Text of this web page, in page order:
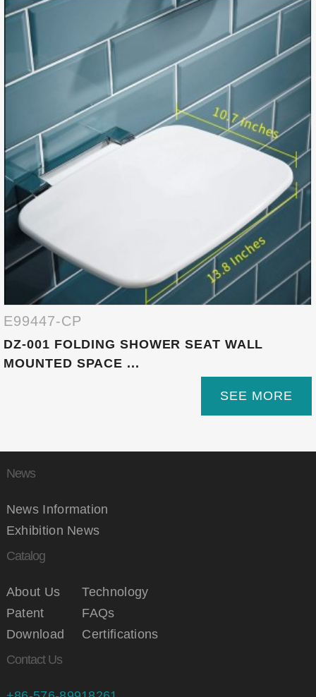
E99447-CP
DZ-001 FOLDING SHOWER SEAT WALL
MOUNTED SPACE ...
SEE MORE
News
News Information
Exhibition News
Catalog
About Us
Technology
Patent
FAQs
Download
Certifications
Contact Us